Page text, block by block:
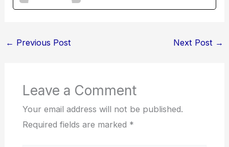
← Previous Post Next Post →
Leave a Comment
Your email address will not be published.
Required fields are marked *